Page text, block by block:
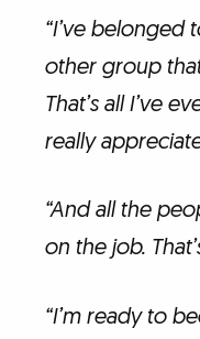
“I’ve belonged
other group
That’s all I’ve
really
“And all the
on the job.
“I’m ready to